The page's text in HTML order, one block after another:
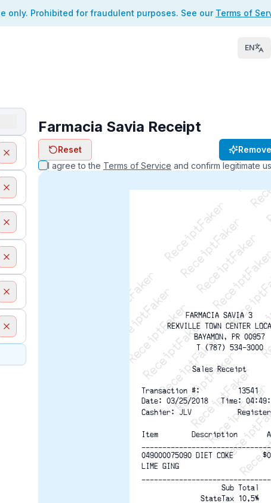
only. Prohibited for fraudulent purposes. See our Terms of
EN
Farmacia Savia Receipt
Reset
I agree to the Terms of Service and confirm legitimate
ReceiptFaker   ReceiptFaker
ReceiptFaker
ReceiptFaker
ReceiptFaker
ReceiptFaker
ReceiptFaker
ReceiptFaker
ReceiptFaker
FARMACIA SAVIA 3
REXVILLE TOWN CENTER
     BAYAMON, PR 00957
     T (787) 534-3000
Sales Receipt
Transaction #:         13541
Date: 03/25/2018   Time:
Cashier: JLV
Item        Description
049000075090 DIET COKE
LIME GING
Sub Total
StateTax 10.5%